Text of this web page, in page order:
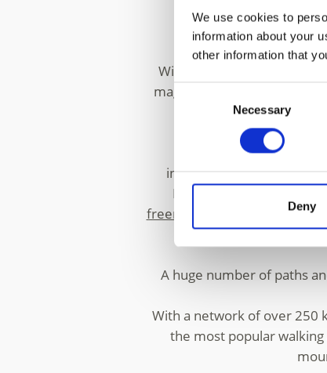
We use cookies to
information about your
other information that
Necessary
Deny
With two skiing areas in
magnificent range of flora
The expansive Solda
infrastructure at more
National Park. The high-
freerider
. Challenging
A huge number of paths
With a network of over 250
the most popular